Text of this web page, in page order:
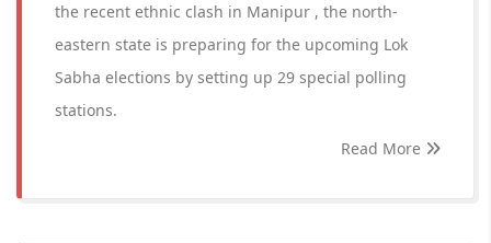
the recent ethnic clash in Manipur , the north-
eastern state is preparing for the upcoming Lok
Sabha elections by setting up 29 special polling
stations.
Read More